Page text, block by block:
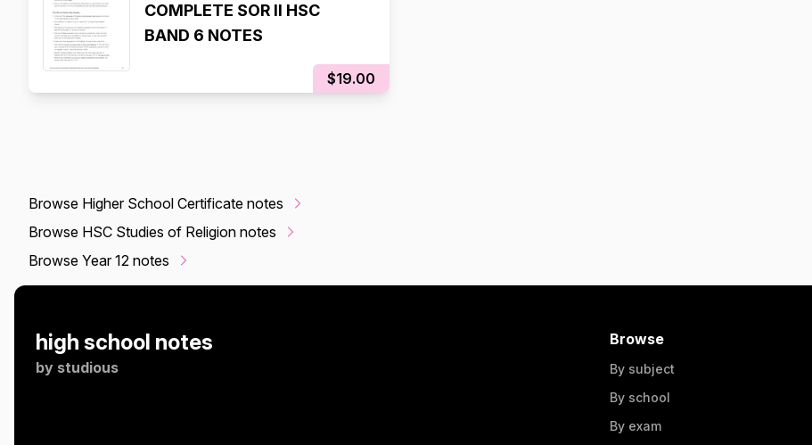
COMPLETE SOR II HSC
BAND 6 NOTES
$19.00
Browse Higher School Certificate notes
Browse HSC Studies of Religion notes
Browse Year 12 notes
high school notes
by studious
Browse
By subject
By school
By exam